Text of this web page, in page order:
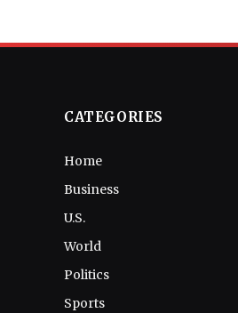
CATEGORIES
Home
Business
U.S.
World
Politics
Sports